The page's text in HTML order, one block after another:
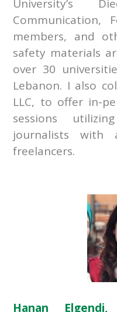
University’s
Communication,
members, and
safety materials
over 30
Lebanon. I also
LLC, to offer in-
sessions
journalists with
freelancers.
Hanan